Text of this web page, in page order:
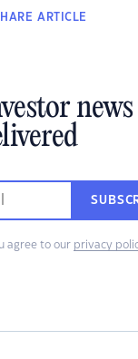
ARTICLE
agree to our privacy